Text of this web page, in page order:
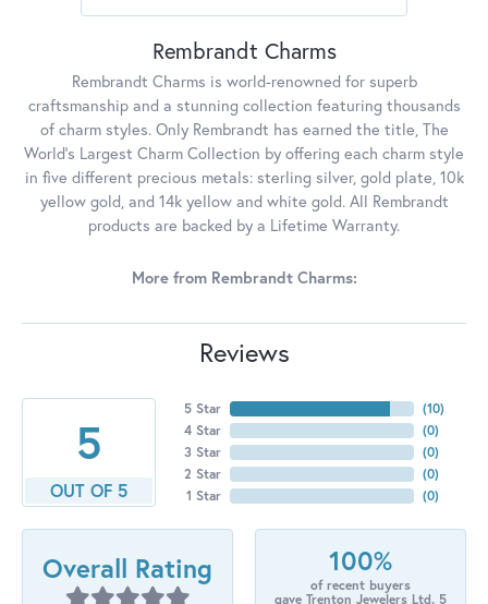
Rembrandt Charms
Rembrandt Charms is world-renowned for superb
craftsmanship and a stunning collection featuring thousands
of charm styles. Only Rembrandt has earned the title, The
World's Largest Charm Collection by offering each charm style
in five different precious metals: sterling silver, gold plate, 10k
yellow gold, and 14k yellow and white gold. All Rembrandt
products are backed by a Lifetime Warranty.
More from Rembrandt Charms:
Reviews
5
OUT OF 5
5 Star
4 Star
3 Star
2 Star
1 Star
(10)
(0)
(0)
(0)
(0)
Overall Rating 100%
of recent buyers
gave Trenton Jewelers Ltd. 5